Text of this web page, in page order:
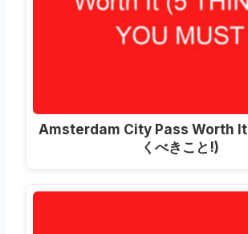
Amsterdam City Pass Worth It
くべきこと!)